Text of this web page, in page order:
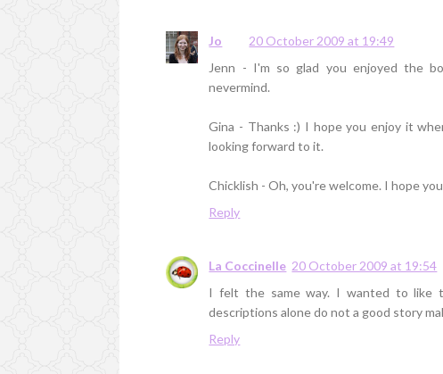
Jo
20 October 2009 at 19:49
Jenn - I'm so glad you enjoyed the
nevermind.
Gina - Thanks :) I hope you enjoy it
looking forward to it.
Chicklish - Oh, you're welcome. I hope
Reply
La Coccinelle 20 October 2009 at 19:54
I felt the same way. I wanted to like
descriptions alone do not a good story
Reply